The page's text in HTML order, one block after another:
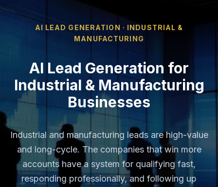
AI LEAD GENERATION · INDUSTRIAL &
MANUFACTURING
AI Lead Generation for
Industrial & Manufacturing
Businesses
Industrial and manufacturing leads are high-value
and long-cycle. The companies that win more
accounts have a system for qualifying fast,
responding professionally, and following up